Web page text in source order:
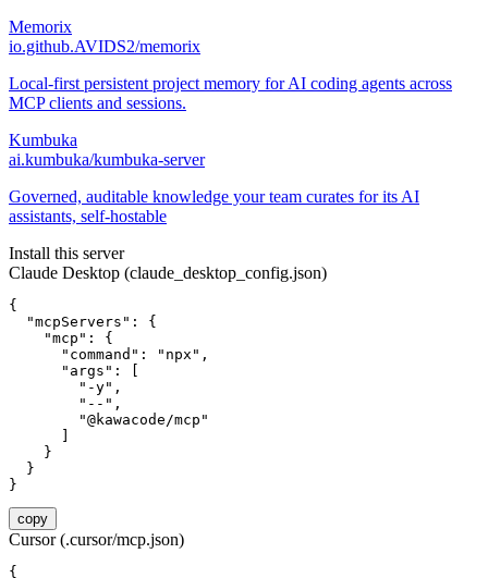
Memorix
io.github.AVIDS2/memorix
Local-first persistent project memory for AI coding agents across
MCP clients and sessions.
Kumbuka
ai.kumbuka/kumbuka-server
Governed, auditable knowledge your team curates for its AI
assistants, self-hostable
Install this server
Claude Desktop (claude_desktop_config.json)
{
  "mcpServers": {
    "mcp": {
      "command": "npx",
      "args": [
        "-y",
        "--",
        "@kawacode/mcp"
    }
  }
}
copy
Cursor (.cursor/mcp.json)
{